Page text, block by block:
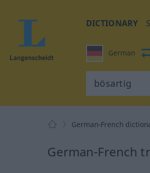
DICTIONARY
German
German-French
German-French